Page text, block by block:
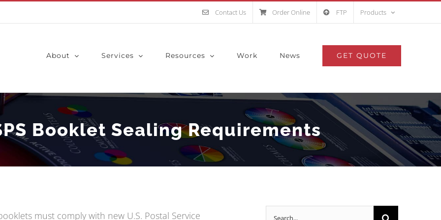
Contact Us Order Online FTP Products
About Services Resources Work News GET QUOTE
Booklet Sealing Requirements
must comply with new U.S. Postal Service
Search